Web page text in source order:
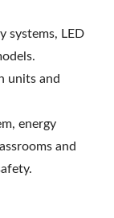
systems, LED
units and
energy
and